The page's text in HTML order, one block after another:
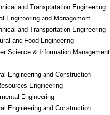
and Transportation Engineering
Engineering and Management
and Transportation Engineering
and Food Engineering
Science & Information Management
Engineering and Construction
Engineering
Engineering
Engineering and Construction